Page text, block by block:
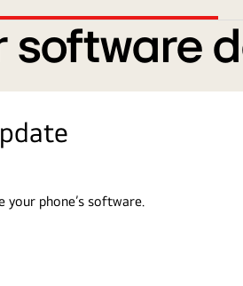
software
your phone’s software.